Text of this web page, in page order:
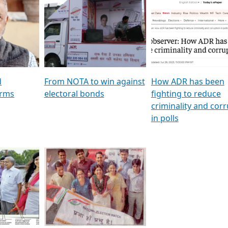
To
&
TV18
GSTV SPECIAL । રાજકીય
પક્ષોના દાનવીરો અડીખમ, જુઓ
GSTV ની વિશેષ ચર્ચા
মুখ্য সম্পাদক প্ৰণয় বৰদলৈৰ
‘দৰবাৰ’
featuring ADR
From NOTA to win against